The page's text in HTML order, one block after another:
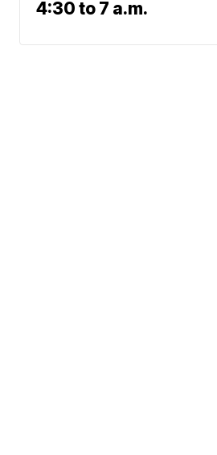
4:30 to 7 a.m.